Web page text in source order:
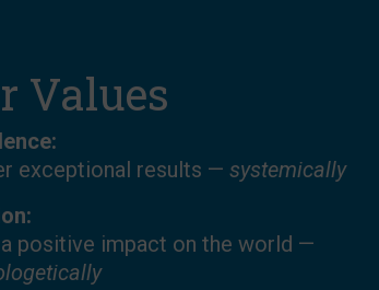
Values
exceptional results — systemically
positive impact on the world —